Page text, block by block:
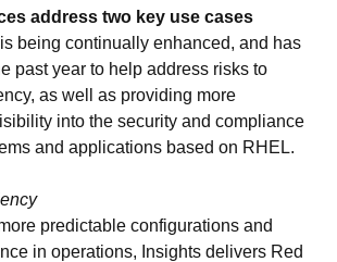
address two key use cases
being continually enhanced, and has
past year to help address risks to
as well as providing more
into the security and compliance
and applications based on RHEL.
predictable configurations and
in operations, Insights delivers Red